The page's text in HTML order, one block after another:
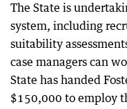
The State is
system, including
suitability
case managers can
State has handed
$150,000 to employ